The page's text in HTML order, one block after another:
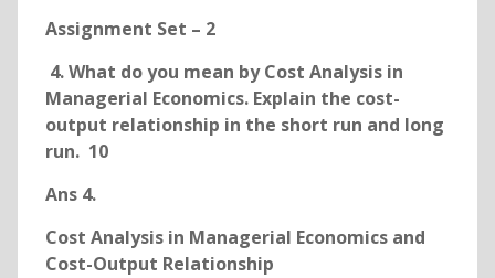
Assignment Set – 2
4. What do you mean by Cost Analysis in
Managerial Economics. Explain the cost-
output relationship in the short run and long
run. 10
Ans 4.
Cost Analysis in Managerial Economics and
Cost-Output Relationship